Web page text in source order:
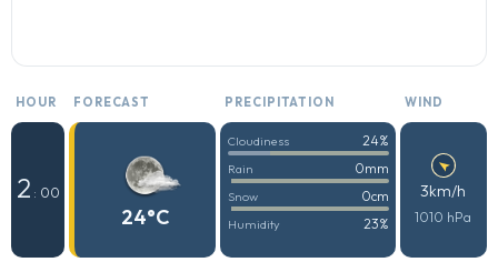
HOUR FORECAST PRECIPITATION WIND
2 : 00
24°C
Cloudiness 24%
Rain 0mm
Snow 0cm
Humidity 23%
3km/h
1010 hPa